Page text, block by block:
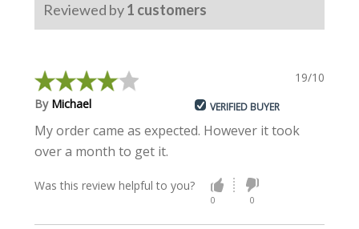
Reviewed by1 customers
19/10/2023
By Michael VERIFIED BUYER
My order came as expected. However it took
over a month to get it.
Was this review helpful to you?
0 0